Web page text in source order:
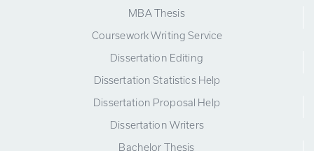
MBA Thesis
Coursework Writing Service
Dissertation Editing
Dissertation Statistics Help
Dissertation Proposal Help
Dissertation Writers
Bachelor Thesis